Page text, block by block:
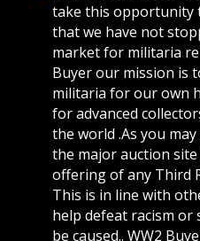
take this opportunity
that we have not
market for militaria
Buyer our mission is
militaria for our own
for advanced
the world .As you
the major auction
offering of any Third
This is in line with
help defeat racism or
be caused.. WW2